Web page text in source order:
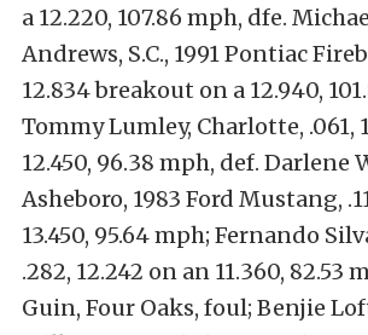
a 12.220, 107.86 mph, dfe.
Andrews, S.C., 1991 Pontiac
12.834 breakout on a 12.940,
Tommy Lumley, Charlotte, .061,
12.450, 96.38 mph, def. Darlene
Asheboro, 1983 Ford Mustang,
13.450, 95.64 mph; Fernando
.282, 12.242 on an 11.360, 82.53
Guin, Four Oaks, foul; Benjie